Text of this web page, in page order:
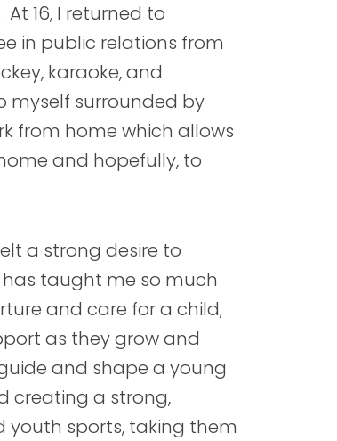
16, I returned to
in public relations from
karaoke, and
myself surrounded by
from home which allows
and hopefully, to
a strong desire to
taught me so much
and care for a child,
as they grow and
and shape a young
creating a strong,
youth sports, taking them